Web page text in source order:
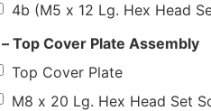
4b (M5 x 12 Lg. Hex Head
Top Cover Plate Assembly
Top Cover Plate
M8 x 20 Lg. Hex Head Set